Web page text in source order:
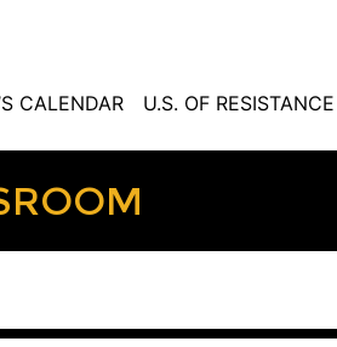
CALENDAR U.S. OF RESISTANCE